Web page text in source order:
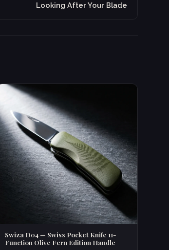
Looking After Your Blade
Swiza D04 — Swiss Pocket Knife 11-
Function Olive Fern Edition Handle